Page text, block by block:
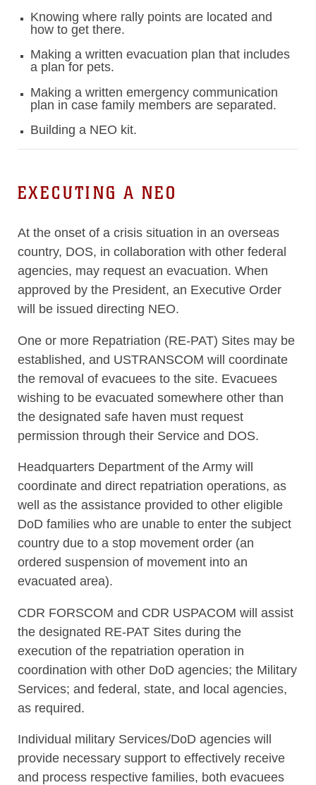
Knowing where rally points are located and
how to get there.
Making a written evacuation plan that includes
a plan for pets.
Making a written emergency communication
plan in case family members are separated.
Building a NEO kit.
EXECUTING A NEO
At the onset of a crisis situation in an overseas
country, DOS, in collaboration with other federal
agencies, may request an evacuation. When
approved by the President, an Executive Order
will be issued directing NEO.
One or more Repatriation (RE-PAT) Sites may be
established, and USTRANSCOM will coordinate
the removal of evacuees to the site. Evacuees
wishing to be evacuated somewhere other than
the designated safe haven must request
permission through their Service and DOS.
Headquarters Department of the Army will
coordinate and direct repatriation operations, as
well as the assistance provided to other eligible
DoD families who are unable to enter the subject
country due to a stop movement order (an
ordered suspension of movement into an
evacuated area).
CDR FORSCOM and CDR USPACOM will assist
the designated RE-PAT Sites during the
execution of the repatriation operation in
coordination with other DoD agencies; the Military
Services; and federal, state, and local agencies,
as required.
Individual military Services/DoD agencies will
provide necessary support to effectively receive
and process respective families, both evacuees